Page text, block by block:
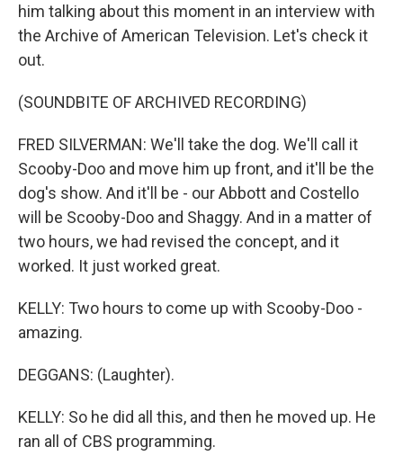
him talking about this moment in an interview with
the Archive of American Television. Let's check it
out.
(SOUNDBITE OF ARCHIVED RECORDING)
FRED SILVERMAN: We'll take the dog. We'll call it
Scooby-Doo and move him up front, and it'll be the
dog's show. And it'll be - our Abbott and Costello
will be Scooby-Doo and Shaggy. And in a matter of
two hours, we had revised the concept, and it
worked. It just worked great.
KELLY: Two hours to come up with Scooby-Doo -
amazing.
DEGGANS: (Laughter).
KELLY: So he did all this, and then he moved up. He
ran all of CBS programming.